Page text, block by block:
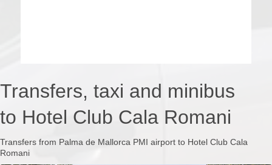
Transfers, taxi and minibus
to Hotel Club Cala Romani
Transfers from Palma de Mallorca PMI airport to Hotel Club Cala
Romani